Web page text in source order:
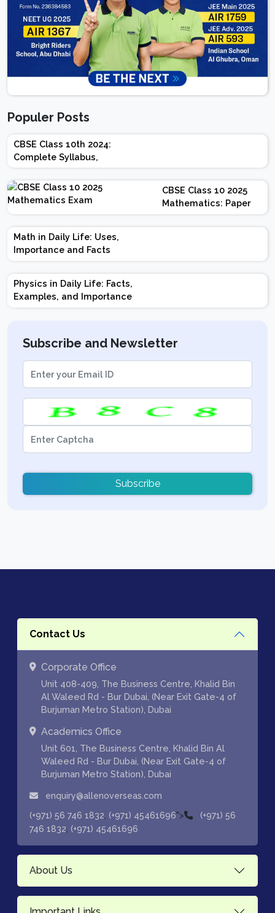
Populer Posts
CBSE Class 10th 2024:
Complete Syllabus,
Chapter-wise Weightage,
Exam Pattern, Marking
Scheme
CBSE Class 10 2025
Mathematics: Paper
Design | Weightage |
Marks | Important
Math in Daily Life: Uses,
Importance and Facts
Physics in Daily Life: Facts,
Examples, and Importance
Subscribe and Newsletter
Subscribe
Contact Us
Corporate Office
Unit 408-409, The Business Centre, Khalid Bin
Al Waleed Rd - Bur Dubai, (Near Exit Gate-4 of
Burjuman Metro Station), Dubai
Academics Office
Unit 601, The Business Centre, Khalid Bin Al
Waleed Rd - Bur Dubai, (Near Exit Gate-4 of
Burjuman Metro Station), Dubai
enquiry@allenoverseas.com
(+971) 56 746 1832 (+971) 45461696">
(+971) 56
746 1832 (+971) 45461696
About Us